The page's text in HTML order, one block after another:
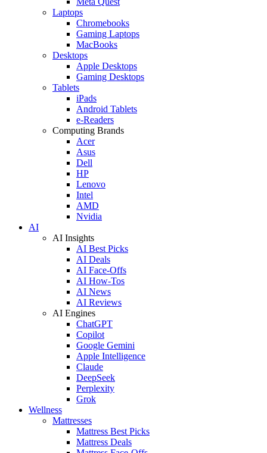
Laptops
Chromebooks
Gaming Laptops
MacBooks
Desktops
Apple Desktops
Gaming Desktops
Tablets
iPads
Android Tablets
e-Readers
Computing Brands
Acer
Asus
Dell
HP
Lenovo
Intel
AMD
Nvidia
AI
AI Insights
AI Best Picks
AI Deals
AI Face-Offs
AI How-Tos
AI News
AI Reviews
AI Engines
ChatGPT
Copilot
Google Gemini
Apple Intelligence
Claude
DeepSeek
Perplexity
Grok
Wellness
Mattresses
Mattress Best Picks
Mattress Deals